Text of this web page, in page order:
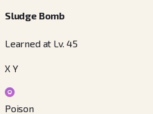
Sludge Bomb
Learned at Lv. 45
X Y
Poison